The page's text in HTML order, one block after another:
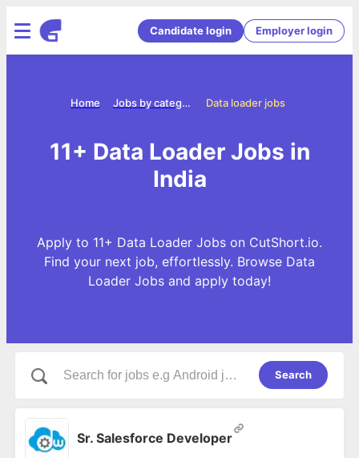
Candidate login Employer login
Data loader jobs
Jobs by categories
Home
11+ Data Loader Jobs in
India
Apply to 11+ Data Loader Jobs on CutShort.io.
Find your next job, effortlessly. Browse Data
Loader Jobs and apply today!
Search
Sr. Salesforce Developer